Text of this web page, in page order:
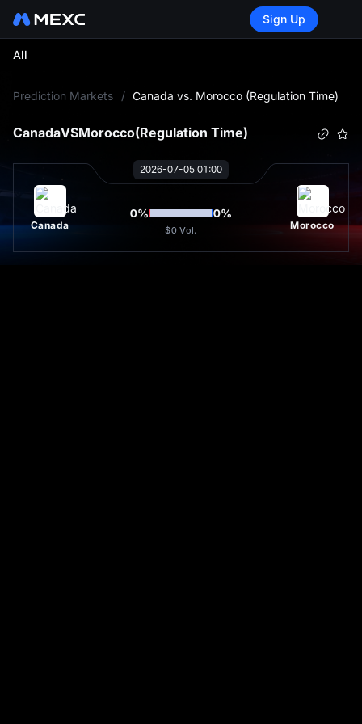
Sign Up
All
Prediction Markets / Canada vs. Morocco (Regulation Time)
CanadaVSMorocco(Regulation Time)
2026-07-05 01:00
Canada
0% 0%
$0 Vol. Morocco